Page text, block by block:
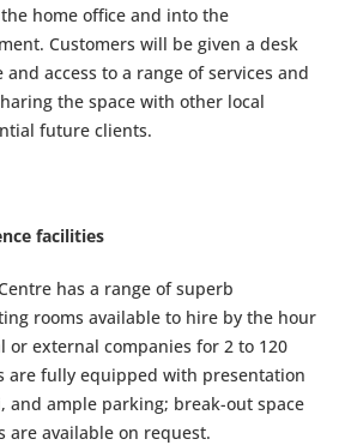
home office and into the
Customers will be given a desk
access to a range of services and
the space with other local
future clients.
facilities
has a range of superb
rooms available to hire by the hour
or external companies for 2 to 120
are fully equipped with presentation
and ample parking; break-out space
are available on request.